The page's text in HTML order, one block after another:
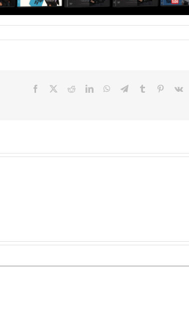
Facebook RedditLinkedInWhatsApp
TelegramTumblr Pinterest
Vk